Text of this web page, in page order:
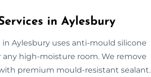
in Aylesbury
in Aylesbury uses anti-mould silicone
any high-moisture room. We remove
premium mould-resistant sealant.